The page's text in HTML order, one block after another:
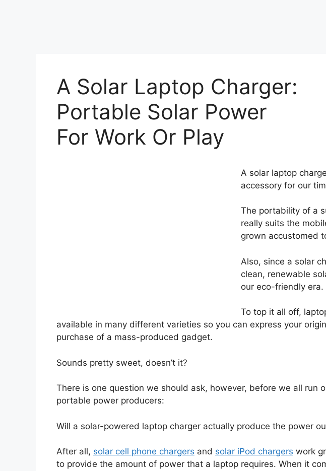
A Solar Laptop Charger:
Portable Solar Power
For Work Or Play
A solar laptop
accessory for our
The portability of a
really suits the
grown accustomed
Also, since a solar
clean, renewable
our eco-friendly era.
To top it all off,
available in many different varieties so you can express your
purchase of a mass-produced gadget.
Sounds pretty sweet, doesn’t it?
There is one question we should ask, however, before we all run
portable power producers:
Will a solar-powered laptop charger actually produce the power
After all, solar cell phone chargers and solar iPod chargers work
to provide the amount of power that a laptop requires. When it